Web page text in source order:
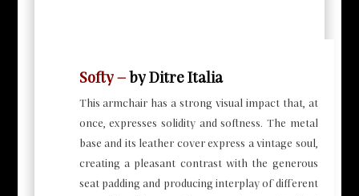
Softy – by Ditre Italia
This armchair has a strong visual impact that, at
once, expresses solidity and softness. The metal
base and its leather cover express a vintage soul,
creating a pleasant contrast with the generous
seat padding and producing interplay of different